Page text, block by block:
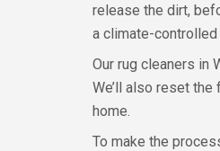
release the dirt,
a climate-controlled
Our rug cleaners in
We’ll also reset
home.
To make the